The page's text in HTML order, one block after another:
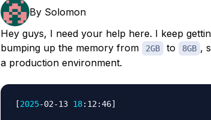
By Solomon
Hey guys, I need your help here. I keep
bumping up the memory from
2GB to 8GB ,
a production environment.
[2025-02-13 18:12:46]